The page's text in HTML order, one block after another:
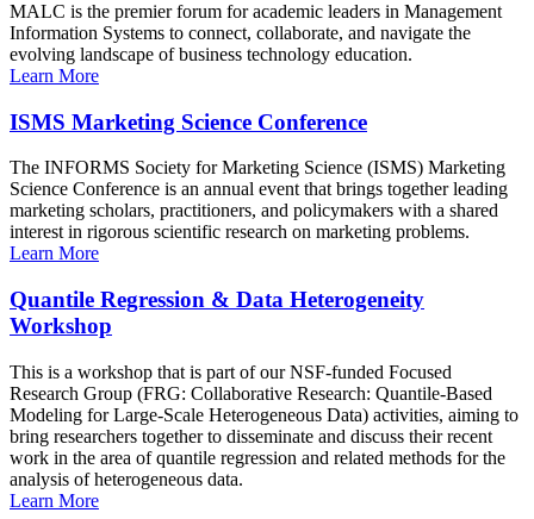
MALC is the premier forum for academic leaders in Management
Information Systems to connect, collaborate, and navigate the
evolving landscape of business technology education.
Learn More
ISMS Marketing Science Conference
The INFORMS Society for Marketing Science (ISMS) Marketing
Science Conference is an annual event that brings together leading
marketing scholars, practitioners, and policymakers with a shared
interest in rigorous scientific research on marketing problems.
Learn More
Quantile Regression & Data Heterogeneity
Workshop
This is a workshop that is part of our NSF-funded Focused
Research Group (FRG: Collaborative Research: Quantile-Based
Modeling for Large-Scale Heterogeneous Data) activities, aiming to
bring researchers together to disseminate and discuss their recent
work in the area of quantile regression and related methods for the
analysis of heterogeneous data.
Learn More